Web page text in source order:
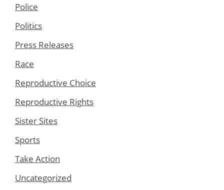
Police
Politics
Press Releases
Race
Reproductive Choice
Reproductive Rights
Sister Sites
Sports
Take Action
Uncategorized